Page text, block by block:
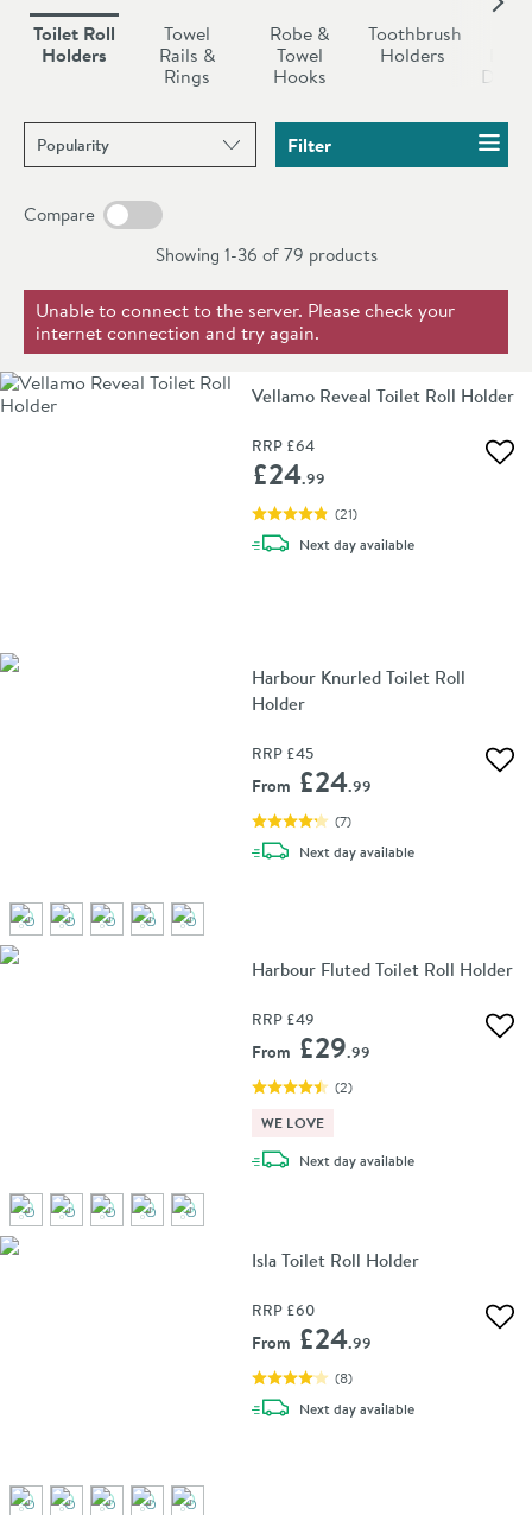
to provide the customer with the best possible
bathroom products, which is why premium brands such
Vellamo Britton Bathrooms
bathroom toilet roll holder with a matching
robe hooks
toilet brush.
Toilet Roll
Holders
Towel
Rails &
Rings
Robe &
Towel
Hooks
Toothbrush
Holders
Sort products by Filter
Compare
Showing 1-36 of79 products
Unable to connect to the server. Please check your
internet connection and try again.
Vellamo Reveal Toilet Roll Holder
RRP £64
£24.99
(21)
Next daydelivery
available
Harbour Knurled Toilet Roll
Holder
RRP £45
From £24.99
(7)
Next daydelivery
available
Harbour Fluted Toilet Roll Holder
RRP £49
From £29.99
(2)
WE LOVE
Next daydelivery
available
Isla Toilet Roll Holder
RRP £60
From £24.99
(8)
Next daydelivery
available